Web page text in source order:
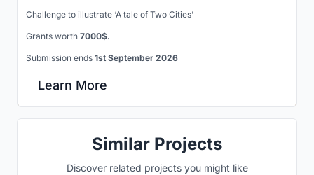
Challenge to illustrate ‘A tale of Two Cities’
Grants worth 7000$.
Submission ends 1st September 2026
Learn More
Similar Projects
Discover related projects you might like